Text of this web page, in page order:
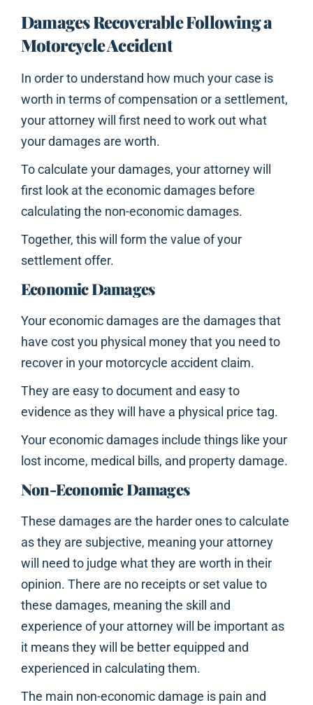
Damages Recoverable Following a
Motorcycle Accident
In order to understand how much your case is
worth in terms of compensation or a settlement,
your attorney will first need to work out what
your damages are worth.
To calculate your damages, your attorney will
first look at the economic damages before
calculating the non-economic damages.
Together, this will form the value of your
settlement offer.
Economic Damages
Your economic damages are the damages that
have cost you physical money that you need to
recover in your motorcycle accident claim.
They are easy to document and easy to
evidence as they will have a physical price tag.
Your economic damages include things like your
lost income, medical bills, and property damage.
Non-Economic Damages
These damages are the harder ones to calculate
as they are subjective, meaning your attorney
will need to judge what they are worth in their
opinion. There are no receipts or set value to
these damages, meaning the skill and
experience of your attorney will be important as
it means they will be better equipped and
experienced in calculating them.
The main non-economic damage is pain and